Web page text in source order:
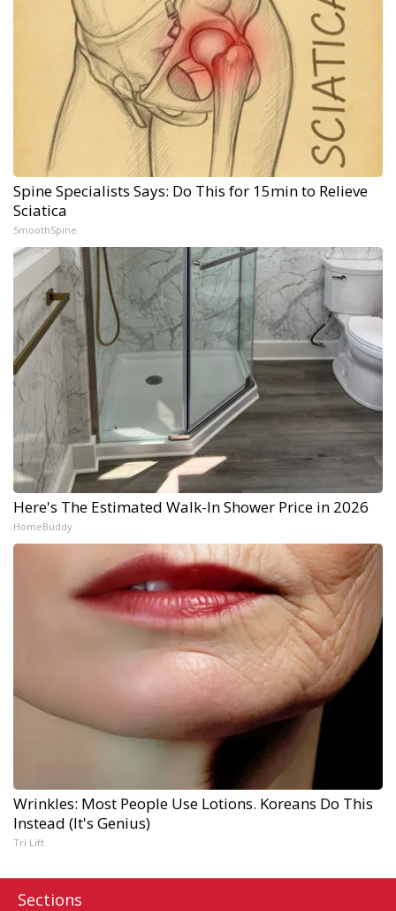
Spine Specialists Says: Do This for 15min to Relieve
Sciatica
SmoothSpine
Here's The Estimated Walk-In Shower Price in 2026
HomeBuddy
Wrinkles: Most People Use Lotions. Koreans Do This
Instead (It's Genius)
Tri Lift
Sections